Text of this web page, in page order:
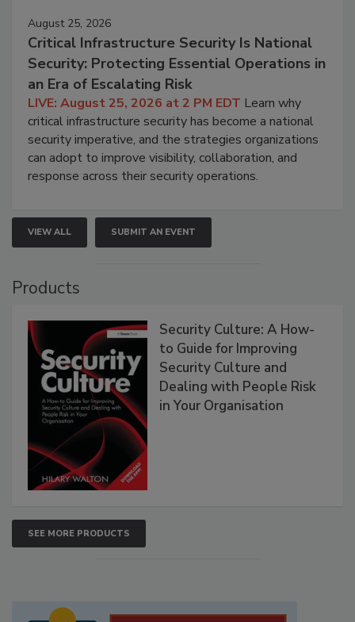
August 25, 2026
Critical Infrastructure Security Is National
Security: Protecting Essential Operations in
an Era of Escalating Risk
LIVE: August 25, 2026 at 2 PM EDT Learn why
critical infrastructure security has become a national
security imperative, and the strategies organizations
can adopt to improve visibility, collaboration, and
response across their security operations.
VIEW ALL SUBMIT AN EVENT
Products
Security Culture: A How-
to Guide for Improving
Security Culture and
Dealing with People Risk
in Your Organisation
SEE MORE PRODUCTS